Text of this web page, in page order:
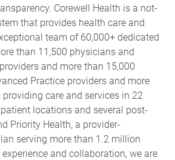
Corewell Health is a not-
that provides health care and
team of 60,000+ dedicated
than 11,500 physicians and
and more than 15,000
Practice providers and more
care and services in 22
locations and several post-
Priority Health, a provider-
serving more than 1.2 million
and collaboration, we are